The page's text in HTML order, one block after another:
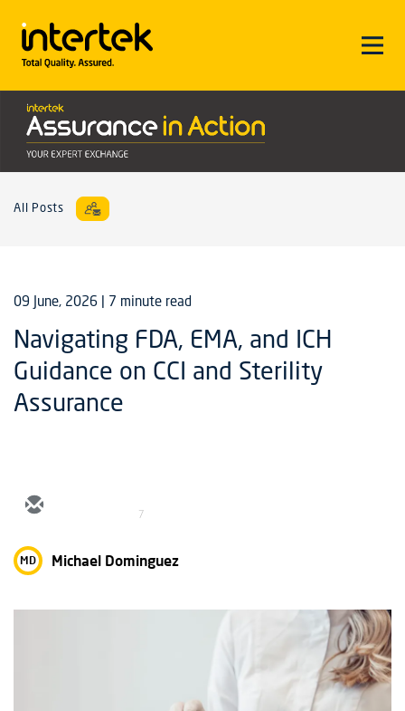
All Posts
09 June, 2026 | 7 minute read
Navigating FDA, EMA, and ICH
Guidance on CCI and Sterility
Assurance
7
MD Michael Dominguez